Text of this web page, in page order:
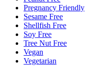
Pregnancy Friendly
Sesame Free
Shellfish Free
Soy Free
Tree Nut Free
Vegan
Vegetarian